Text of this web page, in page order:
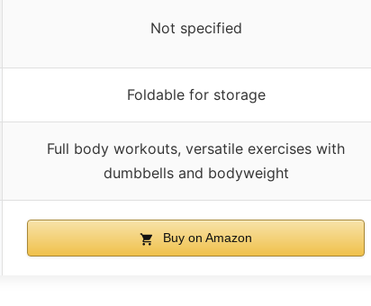
Not specified
Foldable for storage
Full body workouts, versatile exercises with
dumbbells and bodyweight
Buy on Amazon